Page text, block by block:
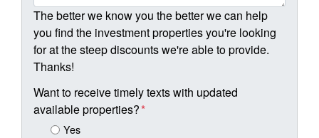
The better we know you the better we can help
you find the investment properties you're looking
for at the steep discounts we're able to provide.
Thanks!
Want to receive timely texts with updated
available properties?*
Yes